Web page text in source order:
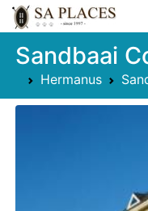
Sandbaai
Hermanus